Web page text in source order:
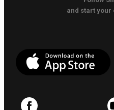
and start your